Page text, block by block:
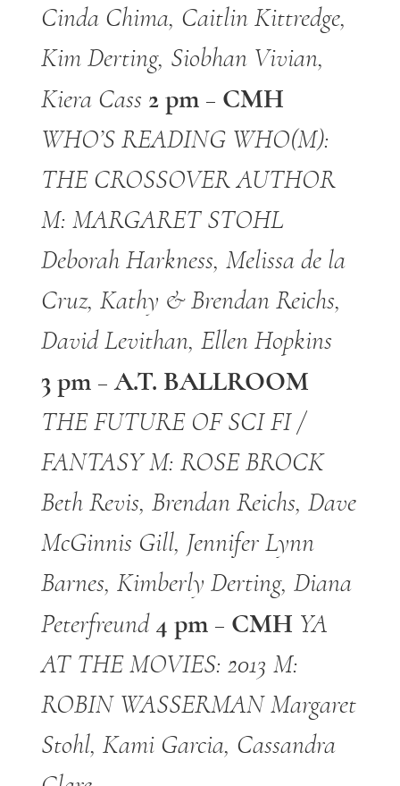
Cinda Chima, Caitlin Kittredge,
Kim Derting, Siobhan Vivian,
Kiera Cass 2 pm – CMH
WHO’S READING WHO(M):
THE CROSSOVER AUTHOR
M: MARGARET STOHL
Deborah Harkness, Melissa de la
Cruz, Kathy & Brendan Reichs,
David Levithan, EllenHopkins
3 pm – A.T. BALLROOM
THE FUTURE OF SCI FI /
FANTASYM: ROSE BROCK
Beth Revis, Brendan Reichs, Dave
McGinnis Gill, Jennifer Lynn
Barnes, Kimberly Derting, Diana
Peterfreund 4 pm – CMH YA
AT THE MOVIES: 2013 M:
ROBIN WASSERMANMargaret
Stohl, Kami Garcia, Cassandra